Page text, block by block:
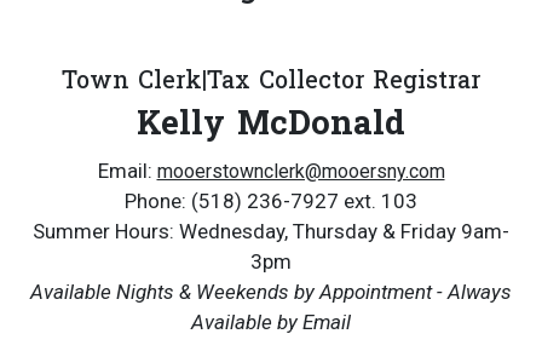
Town Clerk|Tax Collector Registrar
Kelly McDonald
Email: mooerstownclerk@mooersny.com
Phone: (518) 236-7927 ext. 103
Summer Hours: Wednesday, Thursday & Friday 9am-
3pm
Available Nights & Weekends by Appointment - Always
Available by Email